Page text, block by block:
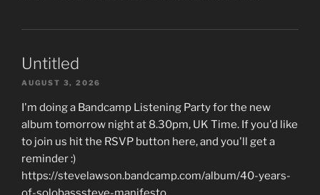
Untitled
AUGUST 3, 2026
I'm doing a Bandcamp Listening Party for the new
album tomorrow night at 8.30pm, UK Time. If you'd like
to join us hit the RSVP button here, and you'll get a
reminder :)
https://stevelawson.bandcamp.com/album/40-years-